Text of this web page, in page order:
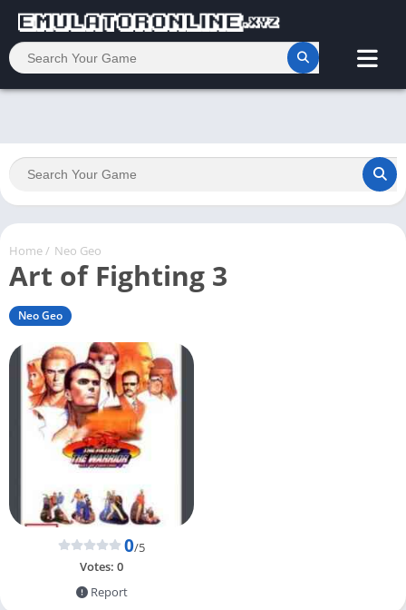
Home/ Neo Geo
Art of Fighting 3
Neo Geo
0/5
Votes: 0
Report